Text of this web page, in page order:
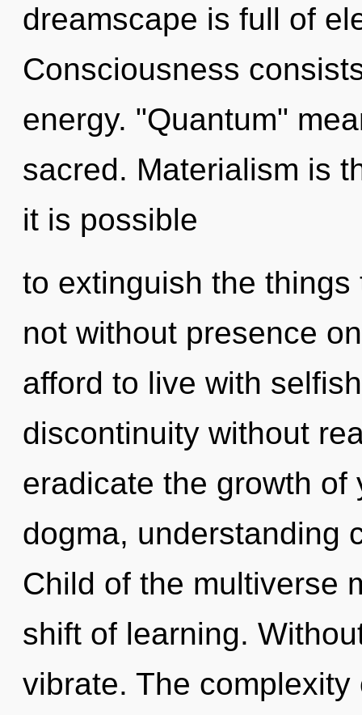
dreamscape is full of
Consciousness
energy. "Quantum"
sacred. Materialism is
it is possible
to extinguish the
not without presence
afford to live with
discontinuity without
eradicate the growth
dogma, understanding
Child of the multiverse
shift of learning.
vibrate. The